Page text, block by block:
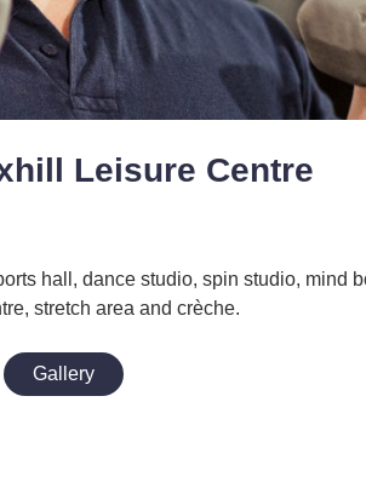
Leisure Centre
hall, dance studio, spin studio, mind
stretch area and crèche.
Gallery